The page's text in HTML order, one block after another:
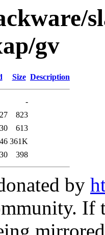
gv
Size Description
-
823
613
361K
398
by